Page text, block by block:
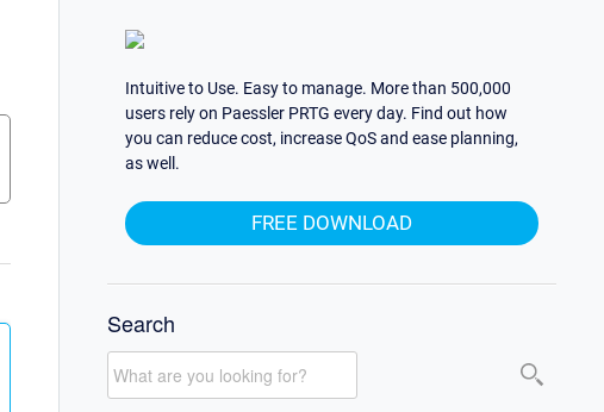
Intuitive to Use. Easy to manage. More than 500,000
users rely on Paessler PRTG every day. Find out how
you can reduce cost, increase QoS and ease planning,
as well.
FREE DOWNLOAD
Search